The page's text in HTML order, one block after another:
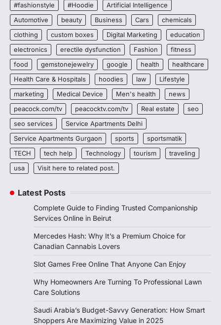
#fashionstyle #Hoodie
Artificial Intelligence
Automotive
beauty Business Cars
chemicals
clothing
custom boxes Digital Marketing
education
electronics
erectile dysfunction Fashion
fitness
food
gemstonejewelry google health
healthcare
Health Care & Hospitals
hoodies law
Lifestyle
marketing
Medical Device Men's health
news
peacock.com/tv
peacocktv.com/tv Real estate
seo
seo services
Service Apartments Delhi
Service Apartments Gurgaon
sports
sportsmatik
TECH
tech help Technology tourism
traveling
usa
Visit here to related post.
Latest Posts
Complete Guide to Finding Trusted Companionship
Services Online in Beirut
Mercedes Hash: Why It’s a Premium Choice for
Canadian Cannabis Lovers
Slot Games Free Online That Anyone Can Enjoy
Why Homeowners Are Turning To Professional Lawn
Care Solutions
Saudi Arabia’s Budget-Savvy Generation: How Smart
Shoppers Are Maximizing Value in 2025